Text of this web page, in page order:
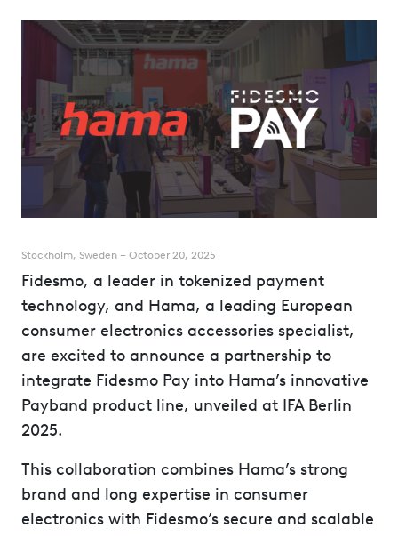
Stockholm, Sweden – October 20, 2025
Fidesmo, a leader in tokenized payment
technology, and Hama, a leading European
consumer electronics accessories specialist,
are excited to announce a partnership to
integrate Fidesmo Pay into Hama’s innovative
Payband product line, unveiled at IFA Berlin
2025.
This collaboration combines Hama’s strong
brand and long expertise in consumer
electronics with Fidesmo’s secure and scalable